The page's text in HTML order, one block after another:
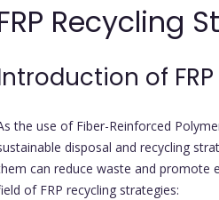
Recycling
of
the use of Fiber-Reinforced
disposal and recycling
can reduce waste and promote
of FRP recycling strategies: